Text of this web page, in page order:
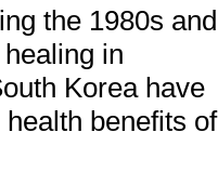
the 1980s and
in
Korea have
benefits of